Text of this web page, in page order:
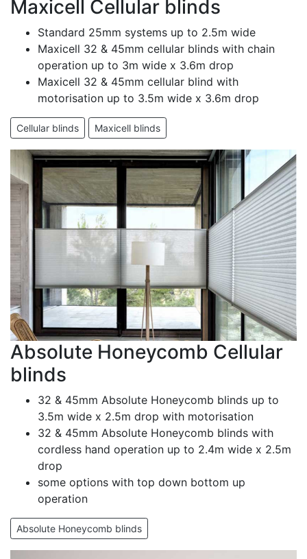
Maxicell Cellular blinds
Standard 25mm systems up to 2.5m wide
Maxicell 32 & 45mm cellular blinds with chain
operation up to 3m wide x 3.6m drop
Maxicell 32 & 45mm cellular blind with
motorisation up to 3.5m wide x 3.6m drop
Cellular blinds Maxicell blinds
Absolute Honeycomb Cellular
blinds
32 & 45mm Absolute Honeycomb blinds up to
3.5m wide x 2.5m drop with motorisation
32 & 45mm Absolute Honeycomb blinds with
cordless hand operation up to 2.4m wide x 2.5m
drop
some options with top down bottom up
operation
Absolute Honeycomb blinds